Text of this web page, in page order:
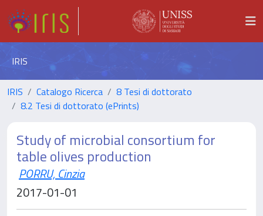
IRIS
IRIS Catalogo Ricerca
8 Tesi di dottorato
8.2 Tesi di dottorato (ePrints)
Study of microbial consortium for
table olives production
PORRU, Cinzia
2017-01-01